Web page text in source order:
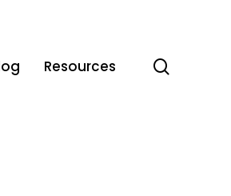
Resources